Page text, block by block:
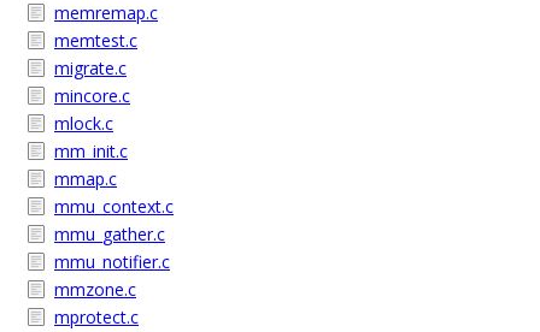
memremap.c
memtest.c
migrate.c
mincore.c
mlock.c
mm_init.c
mmap.c
mmu_context.c
mmu_gather.c
mmu_notifier.c
mmzone.c
mprotect.c